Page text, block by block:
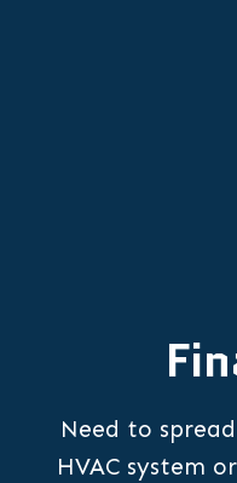
Need to
HVAC system